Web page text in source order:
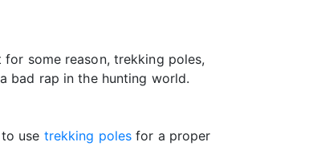
for some reason, trekking poles,
bad rap in the hunting world.
use trekking poles for a proper